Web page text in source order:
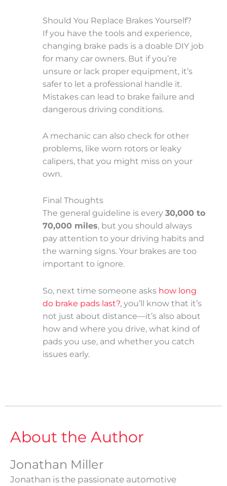
Should You Replace Brakes Yourself?
If you have the tools and experience,
changing brake pads is a doable DIY job
for many car owners. But if you’re
unsure or lack proper equipment, it’s
safer to let a professional handle it.
Mistakes can lead to brake failure and
dangerous driving conditions.
A mechanic can also check for other
problems, like worn rotors or leaky
calipers, that you might miss on your
own.
Final Thoughts
The general guideline is every30,000 to
70,000 miles, but you should always
pay attention to your driving habits and
the warning signs. Your brakes are too
important to ignore.
So, next time someone asks how long
do brake pads last?, you’ll know that it’s
not just about distance—it’s also about
how and where you drive, what kind of
pads you use, and whether you catch
issues early.
About the Author
Jonathan Miller
Jonathan is the passionate automotive